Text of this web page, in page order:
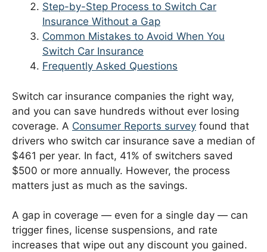
Step-by-Step Process to Switch Car
Insurance Without a Gap
Common Mistakes to Avoid When You
Switch Car Insurance
Frequently Asked Questions
Switch car insurance companies the right way,
and you can save hundreds without ever losing
coverage. A Consumer Reports survey found that
drivers who switch car insurance save a median of
$461 per year. In fact, 41% of switchers saved
$500 or more annually. However, the process
matters just as much as the savings.
A gap in coverage — even for a single day — can
trigger fines, license suspensions, and rate
increases that wipe out any discount you gained.